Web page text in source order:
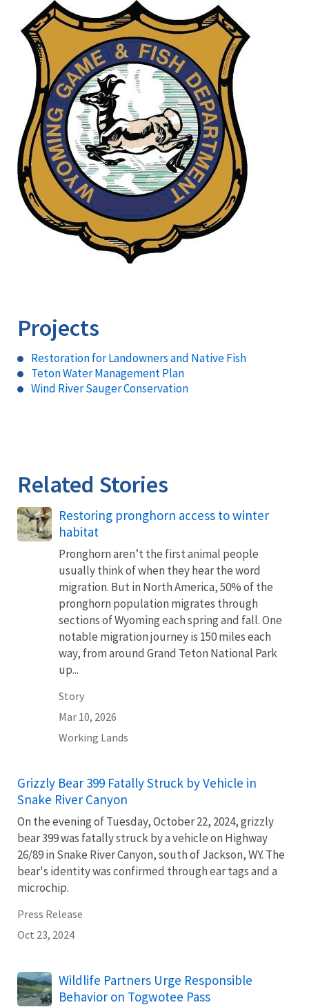
Image
Projects
Restoration for Landowners and Native Fish
Teton Water Management Plan
Wind River Sauger Conservation
Related Stories
Restoring pronghorn access to winter
habitat
Pronghorn aren’t the first animal people
usually think of when they hear the word
migration. But in North America, 50% of the
pronghorn population migrates through
sections of Wyoming each spring and fall. One
notable migration journey is 150 miles each
way, from around Grand Teton National Park
up...
Story
Mar 10, 2026
Working Lands
Grizzly Bear 399 Fatally Struck by Vehicle in
Snake River Canyon
On the evening of Tuesday, October 22, 2024, grizzly
bear 399 was fatally struck by a vehicle on Highway
26/89 in Snake River Canyon, south of Jackson, WY. The
bear's identity was confirmed through ear tags and a
microchip.
Press Release
Oct 23, 2024
Wildlife Partners Urge Responsible
Behavior on Togwotee Pass